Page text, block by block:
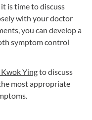
is time to discuss
with your doctor
you can develop a
symptom control
Kwok Yingto discuss
most appropriate